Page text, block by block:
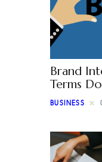
Brand
Terms
BUSINESS